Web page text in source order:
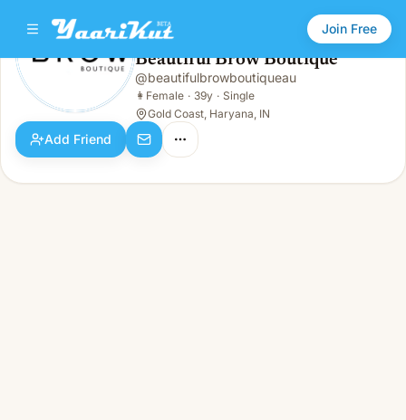
Join Free
Beautiful Brow Boutique
Female · 39y · Single
Beautiful Brow Boutique
@beautifulbrowboutiqueau
👩 Female · 39y · Single
Gold Coast, Haryana, IN
Add Friend